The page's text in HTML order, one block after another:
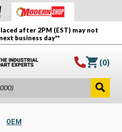
after 2PM (EST) may not
business day**
(0)
OEM